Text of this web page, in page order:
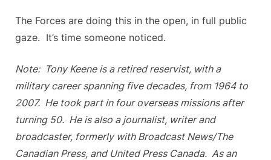
The Forces are doing this in the open, in full public
gaze. It’s time someone noticed.
Note: Tony Keene is a retired reservist, with a
military career spanning five decades, from 1964 to
2007. He took part in four overseas missions after
turning 50. He is also a journalist, writer and
broadcaster, formerly with Broadcast News/The
Canadian Press, and United Press Canada. As an